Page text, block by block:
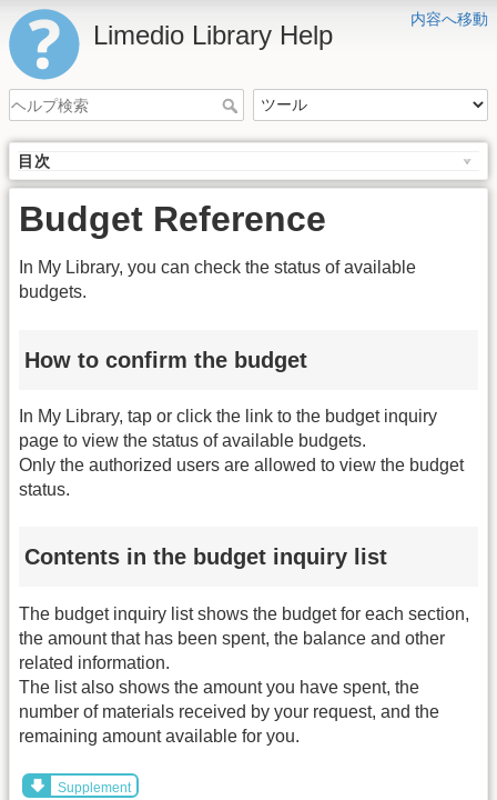
内容へ移動
Limedio Library Help
目次
Budget Reference
In My Library, you can check the status of available
budgets.
How to confirm the budget
In My Library, tap or click the link to the budget inquiry
page to view the status of available budgets.
Only the authorized users are allowed to view the budget
status.
Contents in the budget inquiry list
The budget inquiry list shows the budget for each section,
the amount that has been spent, the balance and other
related information.
The list also shows the amount you have spent, the
number of materials received by your request, and the
remaining amount available for you.
Supplement